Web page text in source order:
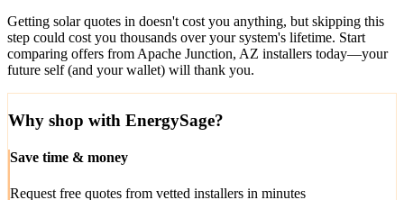
Getting solar quotes in doesn't cost you anything, but skipping this
step could cost you thousands over your system's lifetime. Start
comparing offers from Apache Junction, AZ installers today—your
future self (and your wallet) will thank you.
Why shop with EnergySage?
Save time & money
Request free quotes from vetted installers in minutes